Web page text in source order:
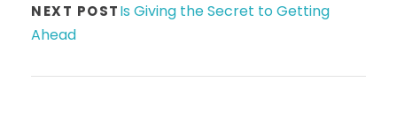
NEXT POSTIs Giving the Secret to Getting
Ahead